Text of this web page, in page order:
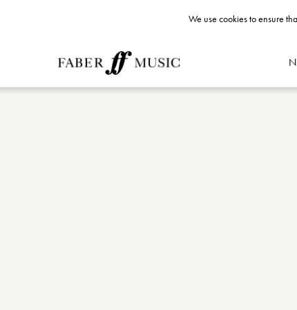
We use cookies to ensure